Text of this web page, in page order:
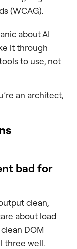
(WCAG).
about AI
it through
to use, not
an architect,
bad for
clean,
about load
DOM
three well.